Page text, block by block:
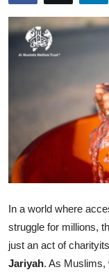
Advertise with US
Crypto
Finance
Tech
General
Support Number
In a world where
struggle for millions,
just an act of
Jariyah. As Muslims,